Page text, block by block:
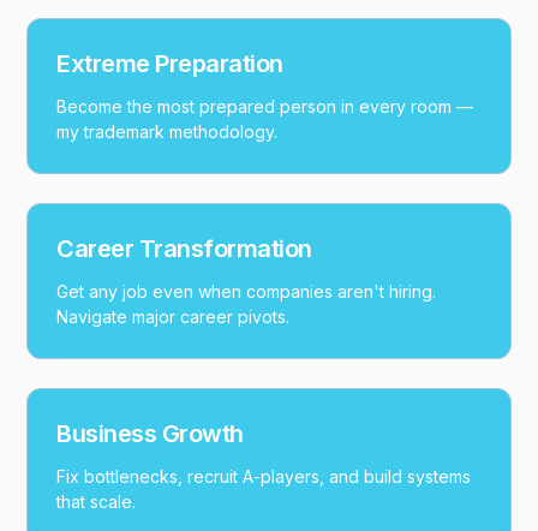
Extreme Preparation
Become the most prepared person in every room —
my trademark methodology.
Career Transformation
Get any job even when companies aren't hiring.
Navigate major career pivots.
Business Growth
Fix bottlenecks, recruit A-players, and build systems
that scale.